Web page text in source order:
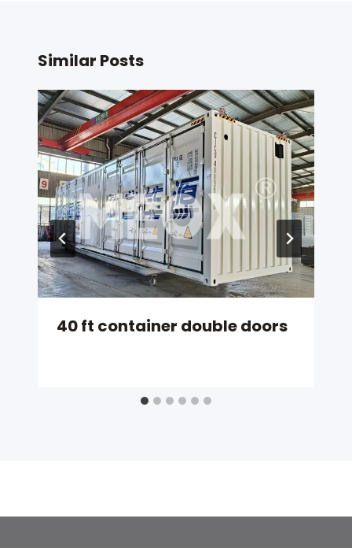
Similar Posts
40 ft container double doors